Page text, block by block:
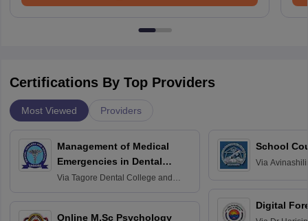
Certifications By Top Providers
Most Viewed Providers
Management of Medical
Emergencies in Dental
Practice
Via Tagore Dental College and
Online M.Sc Psychology
School
Via
Digital